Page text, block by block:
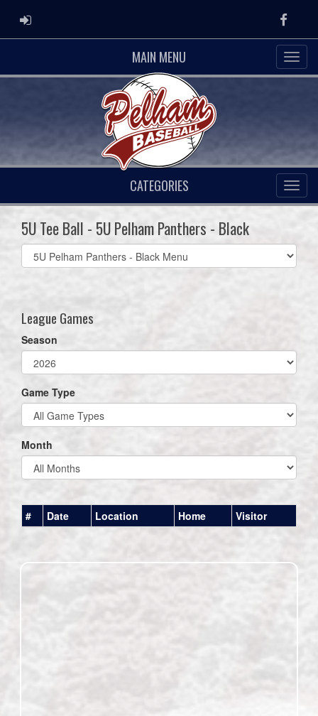
ADMIN LOGIN
MAIN MENU
CATEGORIES
5U Tee Ball - 5U Pelham Panthers - Black
Select
list(select
League Games
Season
Game Type
Month
# Date Location Home Visitor